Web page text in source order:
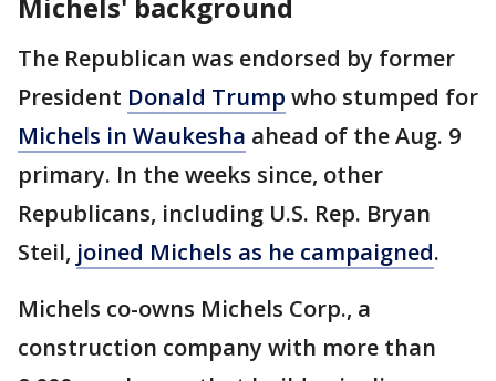
The Republican was endorsed by former
President Donald Trump who stumped for
Michels in Waukesha ahead of the Aug. 9
primary. In the weeks since, other
Republicans, including U.S. Rep. Bryan
Steil, joined Michels as he campaigned.
Michels co-owns Michels Corp., a
construction company with more than